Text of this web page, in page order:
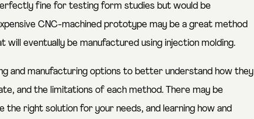
fine for testing form studies but would be
CNC-machined prototype may be a great method
eventually be manufactured using injection molding.
and manufacturing options to better understand how they
and the limitations of each method. There may be
right solution for your needs, and learning how and